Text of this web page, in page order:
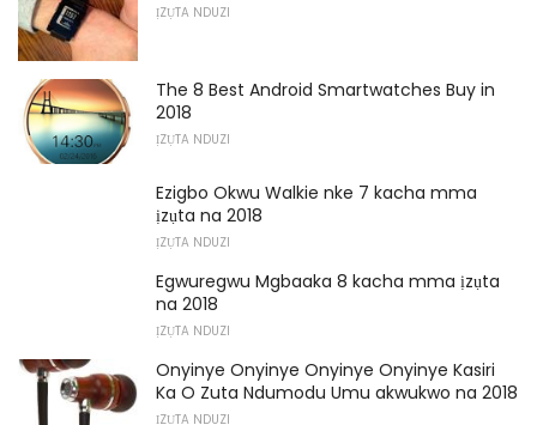
ỊZỤTA NDUZI
The 8 Best Android Smartwatches Buy in
2018
ỊZỤTA NDUZI
Ezigbo Okwu Walkie nke 7 kacha mma
ịzụta na 2018
ỊZỤTA NDUZI
Egwuregwu Mgbaaka 8 kacha mma ịzụta
na 2018
ỊZỤTA NDUZI
Onyinye Onyinye Onyinye Onyinye Kasiri
Ka O Zuta Ndumodu Umu akwukwo na 2018
ỊZỤTA NDUZI